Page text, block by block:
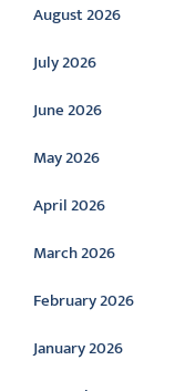
August 2026
July 2026
June 2026
May 2026
April 2026
March 2026
February 2026
January 2026